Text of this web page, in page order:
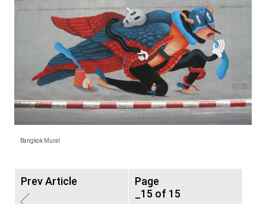
Bangkok Mural
Prev Article
Page
_15 of 15